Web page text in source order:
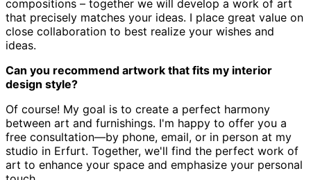
compositions – together we will develop a work of art
that precisely matches your ideas. I place great value on
close collaboration to best realize your wishes and
ideas.
Can you recommend artwork that fits my interior
design style?
Of course! My goal is to create a perfect harmony
between art and furnishings. I'm happy to offer you a
free consultation—by phone, email, or in person at my
studio in Erfurt. Together, we'll find the perfect work of
art to enhance your space and emphasize your personal